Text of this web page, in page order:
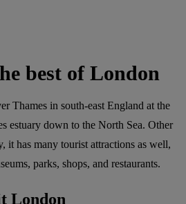
best of London
Thames in south-east England at the
estuary down to the North Sea. Other
it has many tourist attractions as well,
parks, shops, and restaurants.
London